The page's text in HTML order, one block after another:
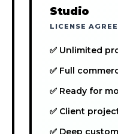
Studio
LICENSE
✅ Unlimited
✅ Full
✅ Ready for
✅ Client
✅ Deep